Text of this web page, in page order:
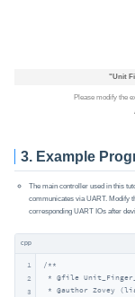
"Unit
Please modify the
3. Example
The main controller used in this
communicates via UART. Modify
corresponding UART IOs after
cpp
1
2
3
/**
* @file
* @author Zovey